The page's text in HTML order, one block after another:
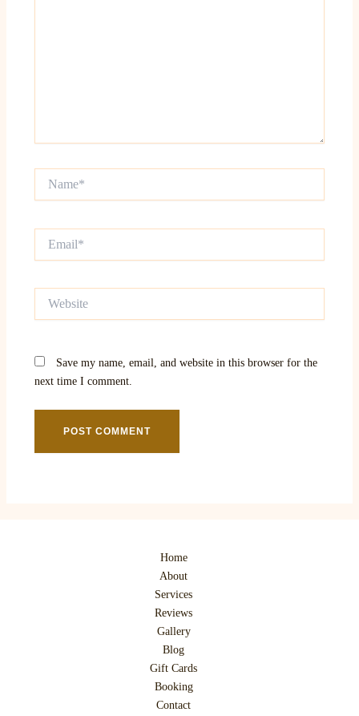
Save my name, email, and website in this browser for the
next time I comment.
Home
About
Services
Reviews
Gallery
Blog
Gift Cards
Booking
Contact